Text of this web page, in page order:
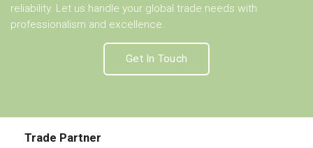
reliability. Let us handle your global trade needs with
professionalism and excellence.
Get In Touch
Trade Partner